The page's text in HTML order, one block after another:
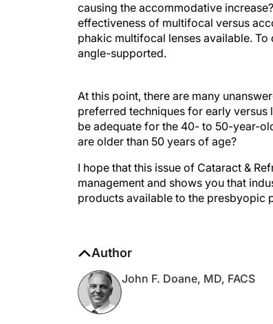
causing the accommodative
effectiveness of multifocal versus
phakic multifocal lenses available.
angle-supported.
preferred techniques for early versus
be adequate for the 40- to 50-year-
are older than 50 years of age?
management and shows you that
products available to the presbyopic